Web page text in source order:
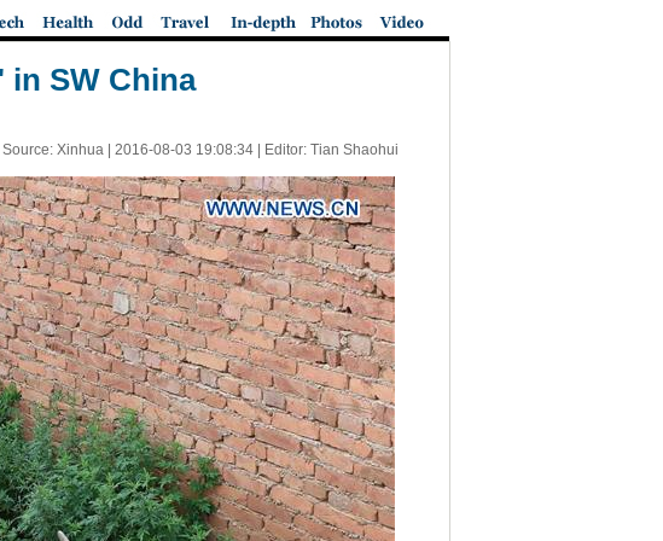
SW China
Source: Xinhua | 2016-08-03 19:08:34| Editor: Tian Shaohui